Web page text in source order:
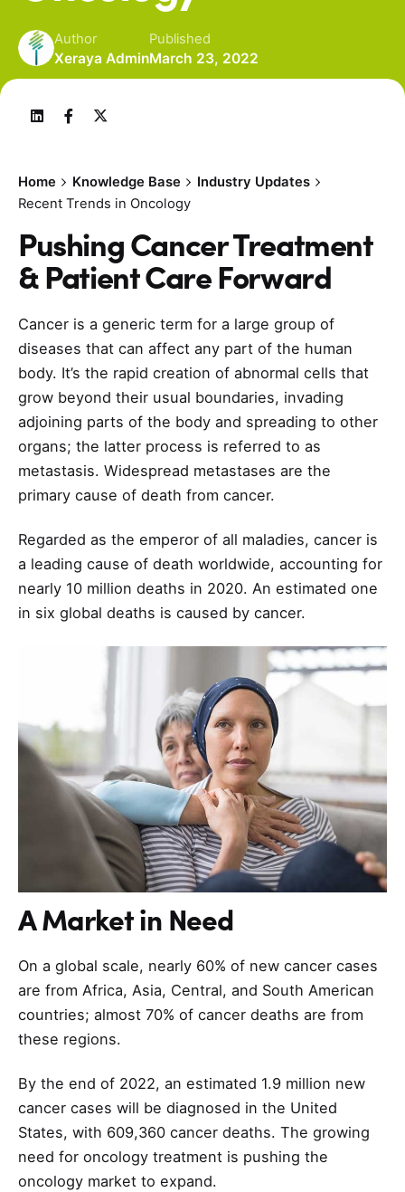
Author
Xeraya Admin
Published
March 23, 2022
Home Knowledge Base
Industry Updates
Recent Trends in Oncology
Pushing Cancer Treatment
& Patient Care Forward
Cancer is a generic term for a large group of
diseases that can affect any part of the human
body. It’s the rapid creation of abnormal cells that
grow beyond their usual boundaries, invading
adjoining parts of the body and spreading to other
organs; the latter process is referred to as
metastasis. Widespread metastases are the
primary cause of death from cancer.
Regarded as the emperor of all maladies, cancer is
a leading cause of death worldwide, accounting for
nearly 10 million deaths in 2020. An estimated one
in six global deaths is caused by cancer.
A Market in Need
On a global scale, nearly 60% of new cancer cases
are from Africa, Asia, Central, and South American
countries; almost 70% of cancer deaths are from
these regions.
By the end of 2022, an estimated 1.9 million new
cancer cases will be diagnosed in the United
States, with 609,360 cancer deaths. The growing
need for oncology treatment is pushing the
oncology market to expand.